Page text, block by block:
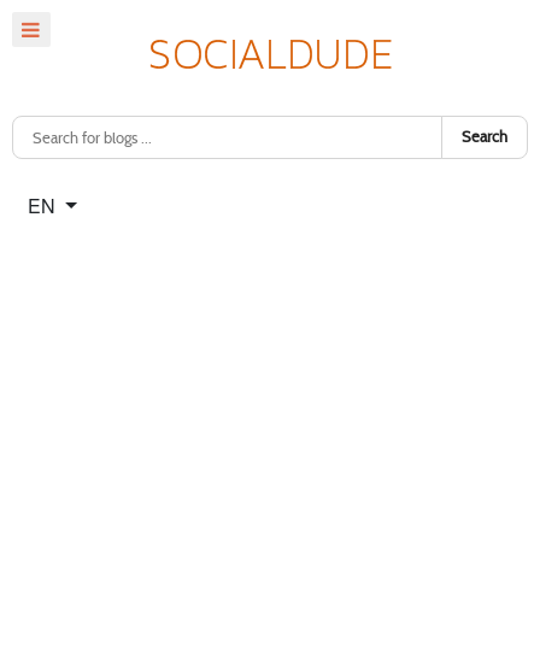
Search
Select your language
EN